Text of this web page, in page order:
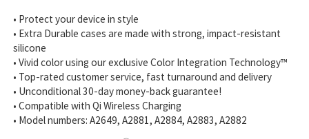
• Protect your device in style
• Extra Durable cases are made with strong, impact-resistant
silicone
• Vivid color using our exclusive Color Integration Technology™
• Top-rated customer service, fast turnaround and delivery
• Unconditional 30-day money-back guarantee!
• Compatible with Qi Wireless Charging
• Model numbers: A2649, A2881, A2884, A2883, A2882